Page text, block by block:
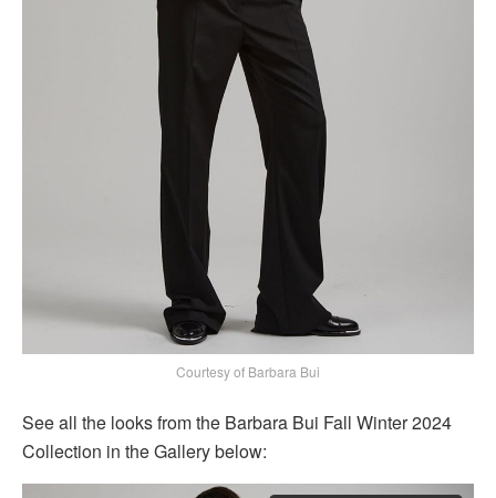
Courtesy of Barbara Bui
See all the looks from the Barbara Bui Fall Winter 2024
Collection in the Gallery below: